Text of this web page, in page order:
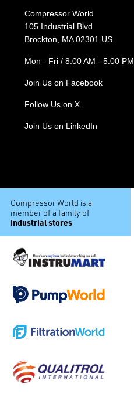
Compressor World
105 Industrial Blvd
Brockton, MA 02301 US
Mon - Fri / 8:00 AM - 5:00
Join Us on Facebook
Follow Us on X
Join Us on LinkedIn
Compressor World is a
member of a family of
industrial stores